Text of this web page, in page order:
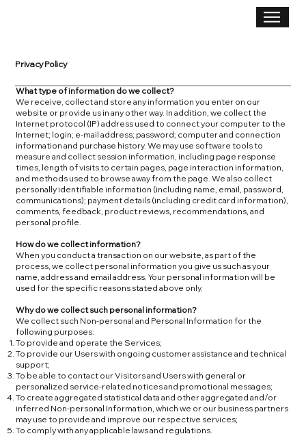
Privacy Policy
What type of information do we collect?
We receive, collect and store any information you enter on our
website or provide us in any other way. In addition, we collect the
Internet protocol (IP) address used to connect your computer to the
Internet; login; e-mail address; password; computer and connection
information and purchase history. We may use software tools to
measure and collect session information, including page response
times, length of visits to certain pages, page interaction information,
and methods used to browse away from the page. We also collect
personally identifiable information (including name, email, password,
communications); payment details (including credit card information),
comments, feedback, product reviews, recommendations, and
personal profile.
How do we collect information?
When you conduct a transaction on our website, as part of the
process, we collect personal information you give us such as your
name, address and email address. Your personal information will be
used for the specific reasons stated above only.
Why do we collect such personal information?
We collect such Non-personal and Personal Information for the
following purposes:
To provide and operate the Services;
To provide our Users with ongoing customer assistance and technical
support;
To be able to contact our Visitors and Users with general or
personalized service-related notices and promotional messages;
To create aggregated statistical data and other aggregated and/or
inferred Non-personal Information, which we or our business partners
may use to provide and improve our respective services;
To comply with any applicable laws and regulations.